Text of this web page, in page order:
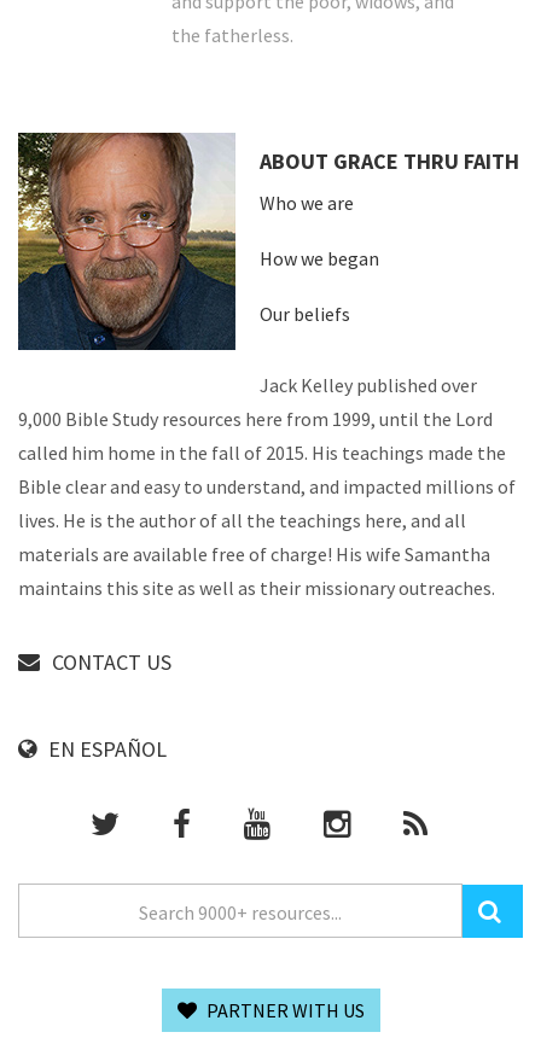
the fatherless.
ABOUT GRACE THRU FAITH
Who we are
How we began
Our beliefs
Jack Kelley published over
9,000 Bible Study resources here from 1999, until the Lord
called him home in the fall of 2015. His teachings made the
Bible clear and easy to understand, and impacted millions of
lives. He is the author of all the teachings here, and all
materials are available free of charge! His wife Samantha
maintains this site as well as their missionary outreaches.
CONTACT US
EN ESPAÑOL
PARTNER WITH US